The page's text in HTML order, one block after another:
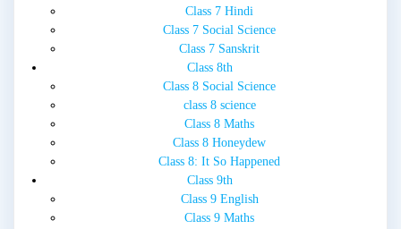
Class 7 Hindi
Class 7 Social Science
Class 7 Sanskrit
Class 8th
Class 8 Social Science
class 8 science
Class 8 Maths
Class 8 Honeydew
Class 8: It So Happened
Class 9th
Class 9 English
Class 9 Maths